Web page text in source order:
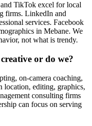
TikTok excel for local
firms. LinkedIn and
services. Facebook
in Mebane. We
not what is trendy.
or do we?
on-camera coaching,
location, editing, graphics,
consulting firms
can focus on serving